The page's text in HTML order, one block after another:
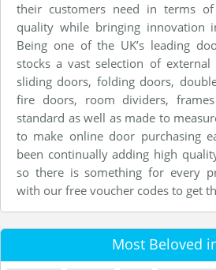
their customers need in terms
quality while bringing innovation
Being one of the UK’s leading
stocks a vast selection of
sliding doors, folding doors,
fire doors, room dividers,
standard as well as made to
to make online door purchasing
been continually adding high
so there is something for every
with our free voucher codes to get
Most Beloved